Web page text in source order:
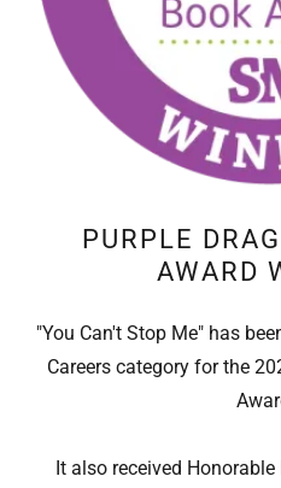
PURPLE
AWARD
"You Can't Stop Me" has
Careers category for the
It also received